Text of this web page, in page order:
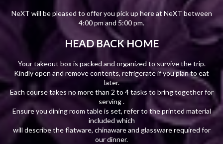
NeXT will be pleased to offer you pick up here at NeXT between
4:00 pm and 5:00 pm.
HEAD BACK HOME
Your takeout box is packed and organized to survive the trip.
Kindly open and remove contents, refrigerate if you plan to eat
later.
Each course takes no more than 2 to 4 tasks to bring together for
serving .
Ensure you dining room table is set, refer to the printed material
included which
will describe the flatware, chinaware and glassware required for
our dinner.